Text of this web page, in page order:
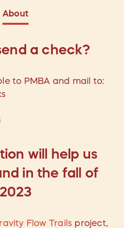
About
a check?
to PMBA and mail to:
will help us
in the fall of
2023
Flow Trails project,